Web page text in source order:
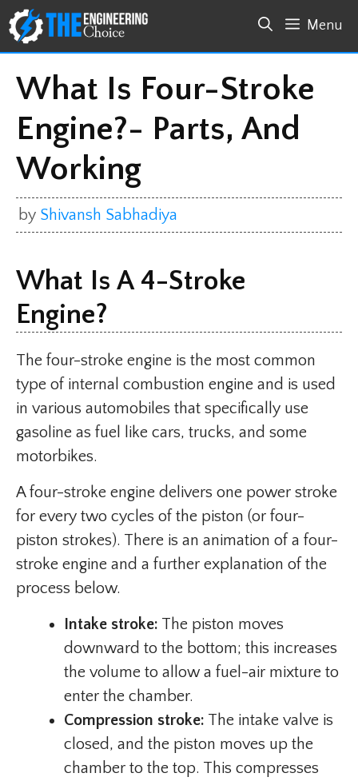
Skip
to
content
Menu
What Is Four-Stroke
Engine?- Parts, And
Working
by Shivansh Sabhadiya
What Is A 4-Stroke
Engine?
The four-stroke engine is the most common
type of internal combustion engine and is used
in various automobiles that specifically use
gasoline as fuel like cars, trucks, and some
motorbikes.
A four-stroke engine delivers one power stroke
for every two cycles of the piston (or four-
piston strokes). There is an animation of a four-
stroke engine and a further explanation of the
process below.
Intake stroke: The piston moves
downward to the bottom; this increases
the volume to allow a fuel-air mixture to
enter the chamber.
Compression stroke: The intake valve is
closed, and the piston moves up the
chamber to the top. This compresses